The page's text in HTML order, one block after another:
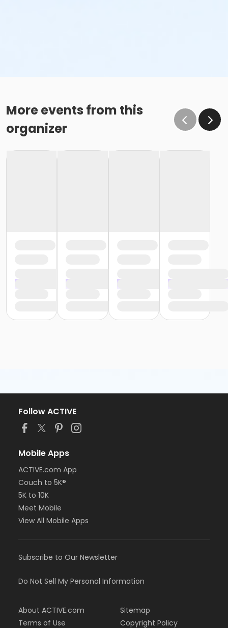
More events from this
organizer
Follow ACTIVE
Mobile Apps
ACTIVE.com App
Couch to 5K®
5K to 10K
Meet Mobile
View All Mobile Apps
Subscribe to Our Newsletter
Do Not Sell My Personal Information
About ACTIVE.com
Terms of Use
Sitemap
Copyright Policy